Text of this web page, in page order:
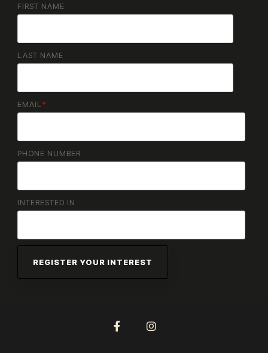
FIRST NAME
LAST NAME
EMAIL *
PHONE NUMBER
INTERESTED IN
Facebook